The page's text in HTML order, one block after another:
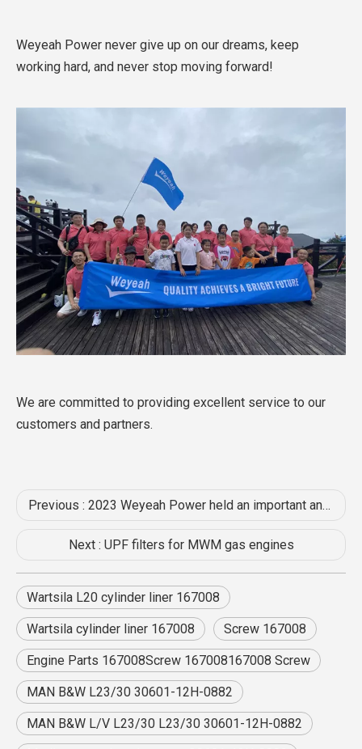
Weyeah Power never give up on our dreams, keep
working hard, and never stop moving forward!
We are committed to providing excellent service to our
customers and partners.
Previous : 2023 Weyeah Power held an important annual mid-year meeting at the Shizhou International Hotel in Enshi
Next : UPF filters for MWM gas engines
Wartsila L20 cylinder liner 167008
Wartsila cylinder liner 167008 Screw 167008
Engine Parts 167008Screw 167008167008 Screw
MAN B&W L23/30 30601-12H-0882
MAN B&W L/V L23/30 L23/30 30601-12H-0882